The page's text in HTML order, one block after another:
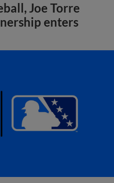
Joe Torre
enters